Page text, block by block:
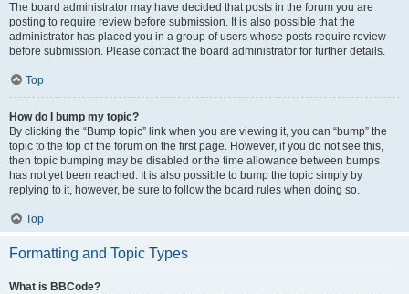
The board administrator may have decided that posts in the forum you are
posting to require review before submission. It is also possible that the
administrator has placed you in a group of users whose posts require review
before submission. Please contact the board administrator for further details.
Top
How do I bump my topic?
By clicking the “Bump topic” link when you are viewing it, you can “bump” the
topic to the top of the forum on the first page. However, if you do not see this,
then topic bumping may be disabled or the time allowance between bumps
has not yet been reached. It is also possible to bump the topic simply by
replying to it, however, be sure to follow the board rules when doing so.
Top
Formatting and Topic Types
What is BBCode?